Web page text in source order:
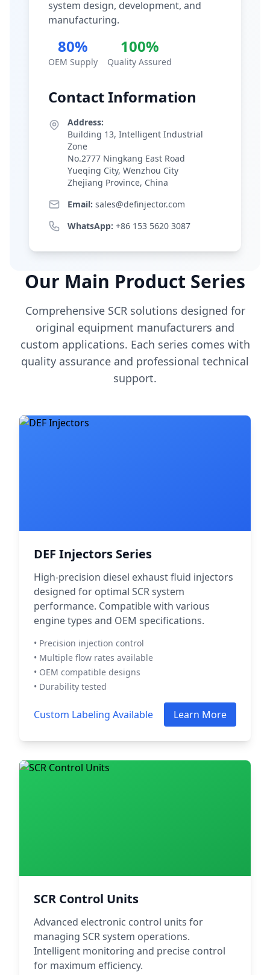
system design, development, and
manufacturing.
80%
OEM Supply
100%
Quality Assured
Contact Information
Address:
Building 13, Intelligent Industrial
Zone
No.2777 Ningkang East Road
Yueqing City, Wenzhou City
Zhejiang Province, China
Email: sales@definjector.com
WhatsApp: +86 153 5620 3087
Our Main Product Series
Comprehensive SCR solutions designed for
original equipment manufacturers and
custom applications. Each series comes with
quality assurance and professional technical
support.
DEF Injectors Series
High-precision diesel exhaust fluid injectors
designed for optimal SCR system
performance. Compatible with various
engine types and OEM specifications.
• Precision injection control
• Multiple flow rates available
• OEM compatible designs
• Durability tested
Custom Labeling Available Learn More
SCR Control Units
Advanced electronic control units for
managing SCR system operations.
Intelligent monitoring and precise control
for maximum efficiency.